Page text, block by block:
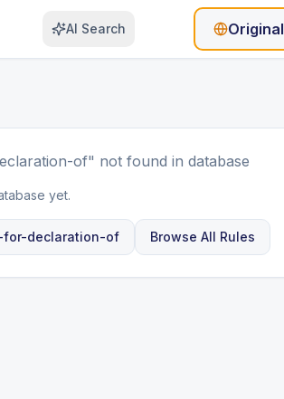
AI Search Original
of" not found in database
yet.
declaration-of Browse All Rules